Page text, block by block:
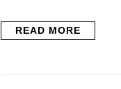
Related Posts